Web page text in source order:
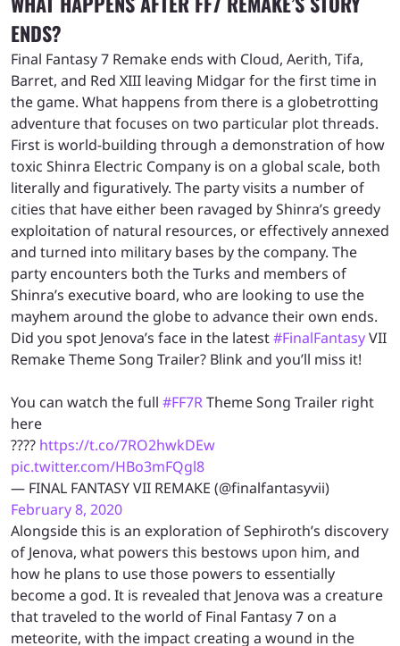
ENDS?
Final Fantasy 7 Remake ends with Cloud, Aerith, Tifa,
Barret, and Red XIII leaving Midgar for the first time in
the game. What happens from there is a globetrotting
adventure that focuses on two particular plot threads.
First is world-building through a demonstration of how
toxic Shinra Electric Company is on a global scale, both
literally and figuratively. The party visits a number of
cities that have either been ravaged by Shinra’s greedy
exploitation of natural resources, or effectively annexed
and turned into military bases by the company. The
party encounters both the Turks and members of
Shinra’s executive board, who are looking to use the
mayhem around the globe to advance their own ends.
Did you spot Jenova’s face in the latest#FinalFantasyVII
Remake Theme Song Trailer? Blink and you’ll miss it!
You can watch the full #FF7RTheme Song Trailer right
here
???? https://t.co/7RO2hwkDEw
pic.twitter.com/HBo3mFQgl8
— FINAL FANTASY VII REMAKE (@finalfantasyvii)
February 8, 2020
Alongside this is an exploration of Sephiroth’s discovery
of Jenova, what powers this bestows upon him, and
how he plans to use those powers to essentially
become a god. It is revealed that Jenova was a creature
that traveled to the world of Final Fantasy 7 on a
meteorite, with the impact creating a wound in the